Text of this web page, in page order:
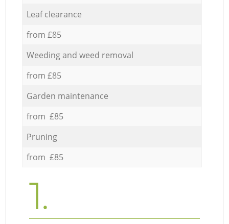
Leaf clearance
from £85
Weeding and weed removal
from £85
Garden maintenance
from £85
Pruning
from £85
1.